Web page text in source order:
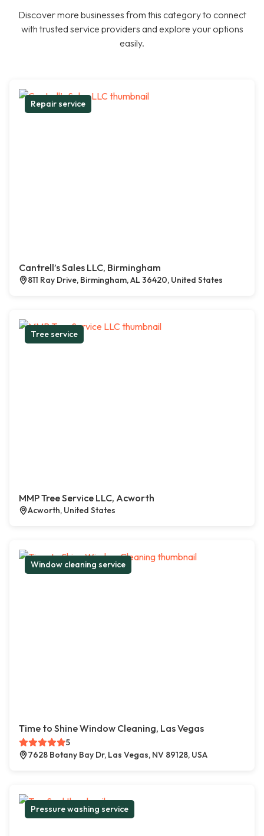
Discover more businesses from this category to connect
with trusted service providers and explore your options
easily.
Repair service
Cantrell’s Sales LLC, Birmingham
811 Ray Drive, Birmingham, AL 36420, United States
Tree service
MMP Tree Service LLC, Acworth
Acworth, United States
Window cleaning service
Time to Shine Window Cleaning, Las Vegas
5
7628 Botany Bay Dr, Las Vegas, NV 89128, USA
Pressure washing service